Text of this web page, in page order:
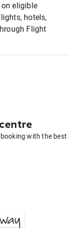
eligible
hotels,
Flight
with the best